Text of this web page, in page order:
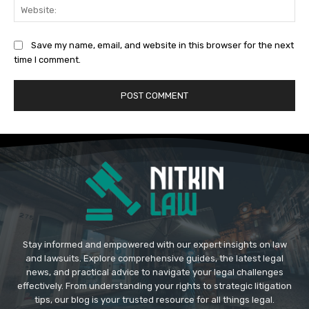
Save my name, email, and website in this browser for the next
time I comment.
Stay informed and empowered with our expert insights on law
and lawsuits. Explore comprehensive guides, the latest legal
news, and practical advice to navigate your legal challenges
effectively. From understanding your rights to strategic litigation
tips, our blog is your trusted resource for all things legal.